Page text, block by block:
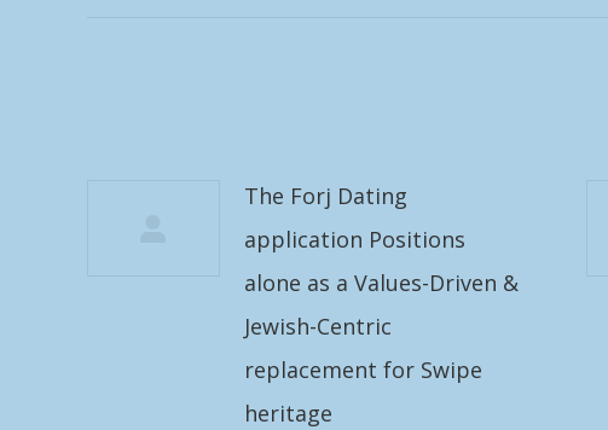
The Forj Dating
application Positions
alone as a Values-Driven &
Jewish-Centric
replacement for Swipe
heritage